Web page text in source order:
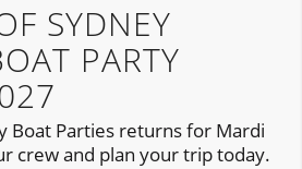
SYDNEY
PARTY
Boat Parties returns for Mardi
crew and plan your trip today.